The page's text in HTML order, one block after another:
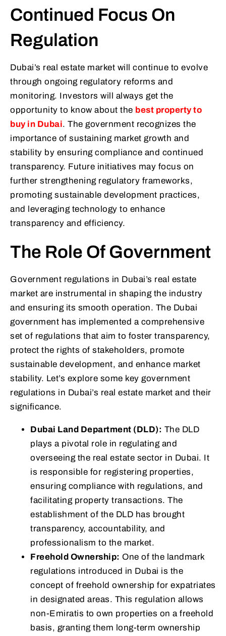
Continued Focus On
Regulation
Dubai’s real estate market will continue to evolve
through ongoing regulatory reforms and
monitoring. Investors will always get the
opportunity to know about the best property to
buy in Dubai. The government recognizes the
importance of sustaining market growth and
stability by ensuring compliance and continued
transparency. Future initiatives may focus on
further strengthening regulatory frameworks,
promoting sustainable development practices,
and leveraging technology to enhance
transparency and efficiency.
The Role Of Government
Government regulations in Dubai’s real estate
market are instrumental in shaping the industry
and ensuring its smooth operation. The Dubai
government has implemented a comprehensive
set of regulations that aim to foster transparency,
protect the rights of stakeholders, promote
sustainable development, and enhance market
stability. Let’s explore some key government
regulations in Dubai’s real estate market and their
significance.
Dubai Land Department (DLD): The DLD
plays a pivotal role in regulating and
overseeing the real estate sector in Dubai. It
is responsible for registering properties,
ensuring compliance with regulations, and
facilitating property transactions. The
establishment of the DLD has brought
transparency, accountability, and
professionalism to the market.
Freehold Ownership: One of the landmark
regulations introduced in Dubai is the
concept of freehold ownership for expatriates
in designated areas. This regulation allows
non-Emiratis to own properties on a freehold
basis, granting them long-term ownership